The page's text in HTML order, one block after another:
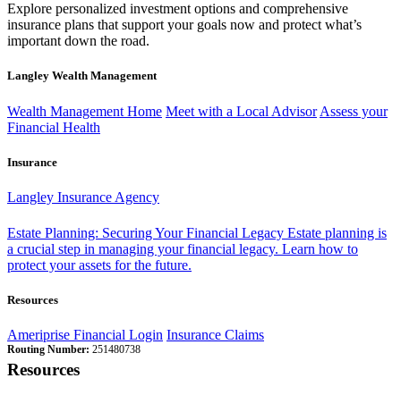
Explore personalized investment options and comprehensive
insurance plans that support your goals now and protect what’s
important down the road.
Langley Wealth Management
Wealth Management Home Meet with a Local Advisor Assess your
Financial Health
Insurance
Langley Insurance Agency
Estate Planning: Securing Your Financial Legacy Estate planning is
a crucial step in managing your financial legacy. Learn how to
protect your assets for the future.
Resources
Ameriprise Financial Login Insurance Claims
Routing Number: 251480738
Resources